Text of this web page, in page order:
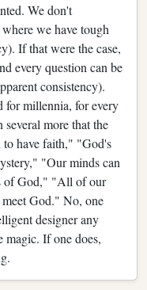
We don't
we have tough
If that were the case,
every question can be
consistency).
for millennia, for every
more that the
to have faith," "God's
"Our minds can
of God," "All of our
God." No, one
designer any
magic. If one does,